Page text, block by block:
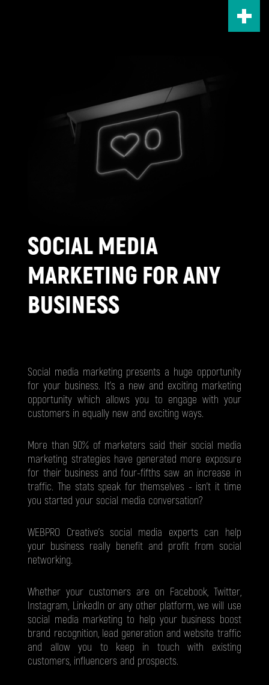
SOCIAL MEDIA
MARKETING FOR ANY
BUSINESS
Social media marketing presents a huge opportunity
for your business. It's a new and exciting marketing
opportunity which allows you to engage with your
customers in equally new and exciting ways.
More than 90% of marketers said their social media
marketing strategies have generated more exposure
for their business and four-fifths saw an increase in
traffic. The stats speak for themselves - isn't it time
you started your social media conversation?
WEBPRO Creative’s social media experts can help
your business really benefit and profit from social
networking.
Whether your customers are on Facebook, Twitter,
Instagram, LinkedIn or any other platform, we will use
social media marketing to help your business boost
brand recognition, lead generation and website traffic
and allow you to keep in touch with existing
customers, influencers and prospects.